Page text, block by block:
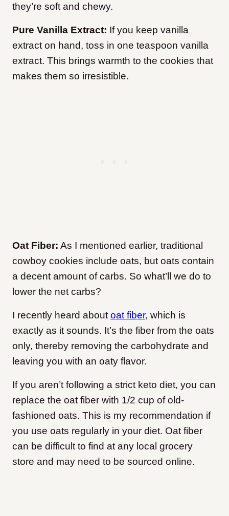
they’re soft and chewy.
Pure Vanilla Extract: If you keep vanilla
extract on hand, toss in one teaspoon vanilla
extract. This brings warmth to the cookies that
makes them so irresistible.
Oat Fiber: As I mentioned earlier, traditional
cowboy cookies include oats, but oats contain
a decent amount of carbs. So what’ll we do to
lower the net carbs?
I recently heard about oat fiber, which is
exactly as it sounds. It’s the fiber from the oats
only, thereby removing the carbohydrate and
leaving you with an oaty flavor.
If you aren’t following a strict keto diet, you can
replace the oat fiber with 1/2 cup of old-
fashioned oats. This is my recommendation if
you use oats regularly in your diet. Oat fiber
can be difficult to find at any local grocery
store and may need to be sourced online.